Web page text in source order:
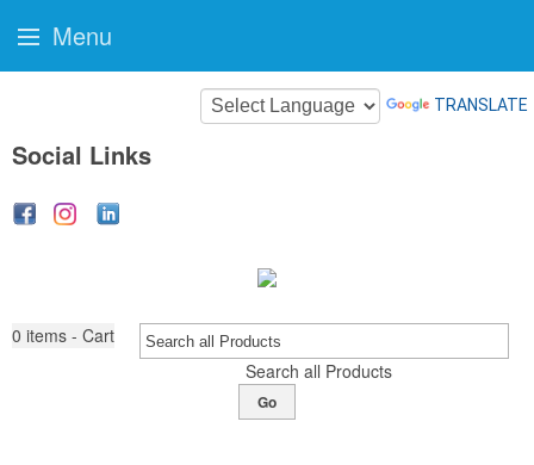
TRANSLATE
Social Links
0 items - Cart
Search all Products
Go
Menu